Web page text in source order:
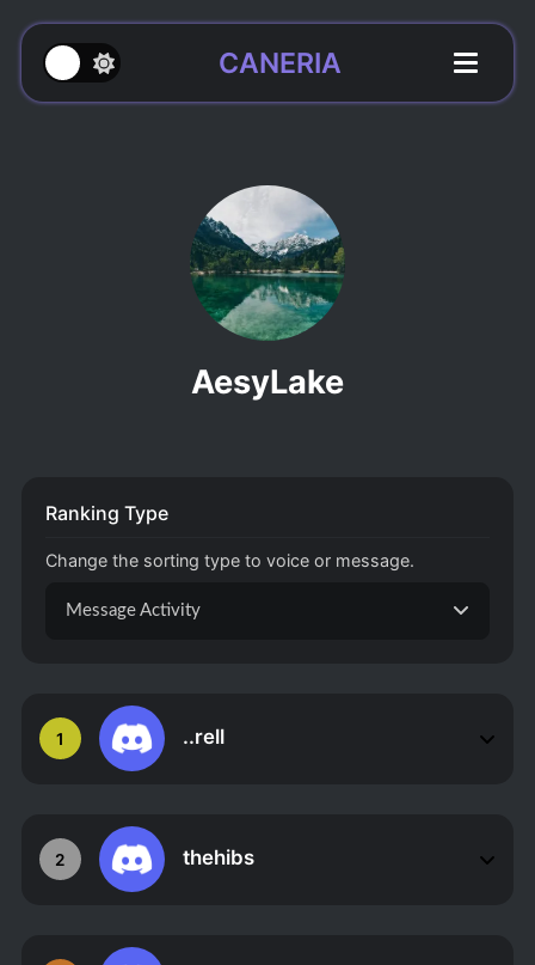
CANERIA
AesyLake
1 ..rell
2 thehibs
Ranking Type
Change the sorting type to voice or message.
Message Activity